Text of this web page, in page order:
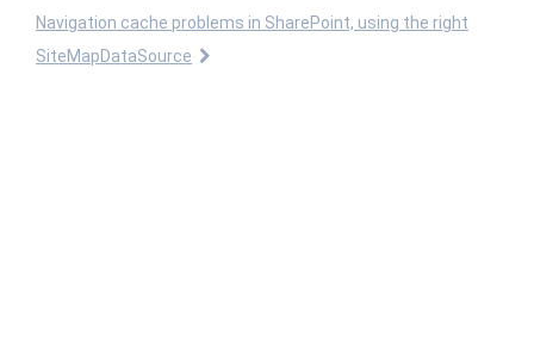
Navigation cache problems in SharePoint, using the right
SiteMapDataSource